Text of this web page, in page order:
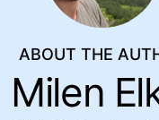
ABOUT THE
Milen